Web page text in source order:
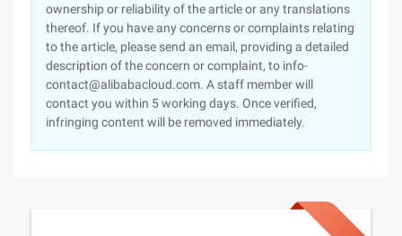
ownership or reliability of the article or any translations
thereof. If you have any concerns or complaints relating
to the article, please send an email, providing a detailed
description of the concern or complaint, to info-
contact@alibabacloud.com. A staff member will
contact you within 5 working days. Once verified,
infringing content will be removed immediately.